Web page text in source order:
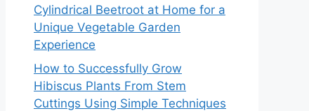
Cylindrical Beetroot at Home for a
Unique Vegetable Garden
Experience
How to Successfully Grow
Hibiscus Plants From Stem
Cuttings Using Simple Techniques